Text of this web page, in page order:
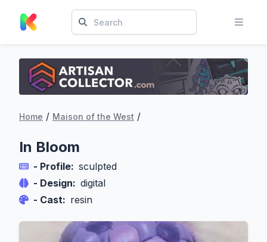
Home / Maison of the West /
In Bloom
- Profile: sculpted
- Design: digital
- Cast: resin